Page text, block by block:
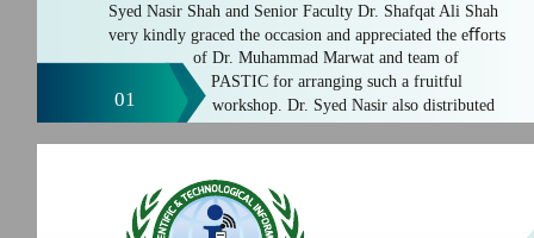
01
Syed Nasir Shah and Senior Faculty Dr. Shafqat Ali Shah
very kindly graced the occasion and appreciated the eﬀorts
of Dr. Muhammad Marwat and team of
PASTIC for arranging such a fruitful
workshop. Dr. Syed Nasir also distributed